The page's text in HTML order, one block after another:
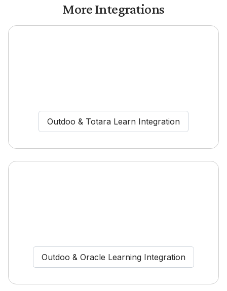
More Integrations
Outdoo & Totara Learn Integration
Outdoo & Oracle Learning Integration